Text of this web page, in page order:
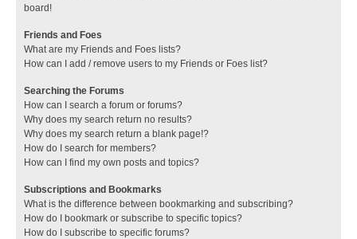
board!
Friends and Foes
What are my Friends and Foes lists?
How can I add / remove users to my Friends or Foes list?
Searching the Forums
How can I search a forum or forums?
Why does my search return no results?
Why does my search return a blank page!?
How do I search for members?
How can I find my own posts and topics?
Subscriptions and Bookmarks
What is the difference between bookmarking and subscribing?
How do I bookmark or subscribe to specific topics?
How do I subscribe to specific forums?